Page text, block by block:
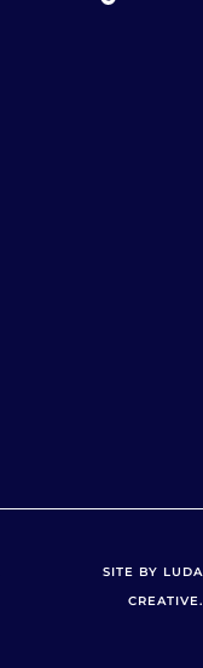
SITE BY LUDA
CREATIVE.